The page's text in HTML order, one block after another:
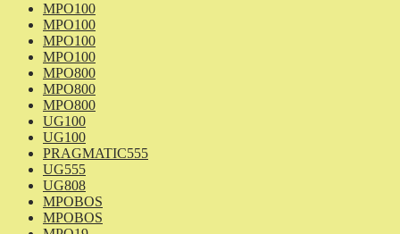
MPO100
MPO100
MPO100
MPO100
MPO800
MPO800
MPO800
UG100
UG100
PRAGMATIC555
UG555
UG808
MPOBOS
MPOBOS